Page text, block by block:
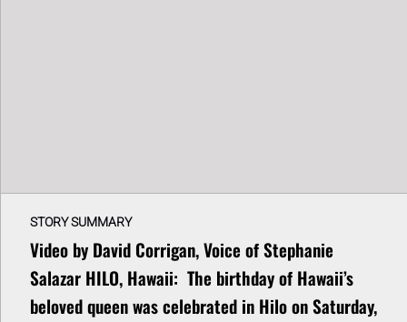
STORY SUMMARY
Video by David Corrigan, Voice of Stephanie
Salazar HILO, Hawaii: The birthday of Hawaii’s
beloved queen was celebrated in Hilo on Saturday,